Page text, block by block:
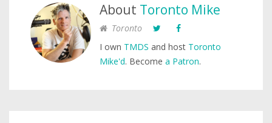
About Toronto Mike
Toronto
I own TMDS and host Toronto
Mike'd. Become a Patron.